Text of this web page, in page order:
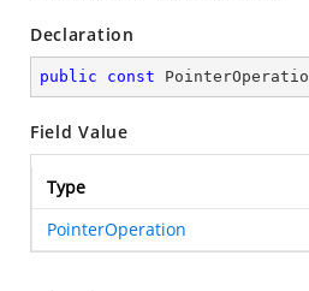
Declaration
public const
Field Value
Type
PointerOperation